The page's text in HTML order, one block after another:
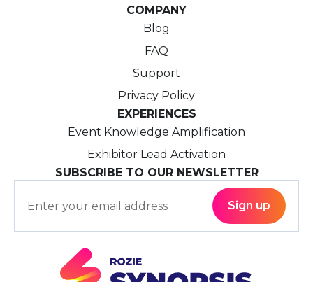
COMPANY
Blog
FAQ
Support
Privacy Policy
EXPERIENCES
Event Knowledge Amplification
Exhibitor Lead Activation
SUBSCRIBE TO OUR NEWSLETTER